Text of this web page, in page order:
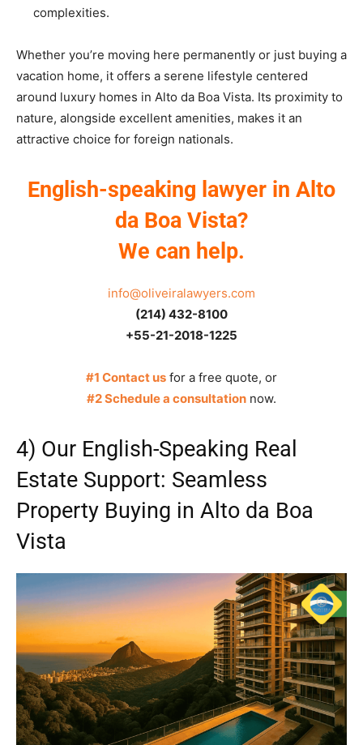
complexities.
Whether you’re moving here permanently or just buying a
vacation home, it offers a serene lifestyle centered
around luxury homes in Alto da Boa Vista. Its proximity to
nature, alongside excellent amenities, makes it an
attractive choice for foreign nationals.
English-speaking lawyer in Alto
da Boa Vista?
We can help.
info@oliveiralawyers.com
(214) 432-8100
+55-21-2018-1225
#1 Contact us for a free quote, or
#2 Schedule a consultation now.
4) Our English-Speaking Real
Estate Support: Seamless
Property Buying in Alto da Boa
Vista